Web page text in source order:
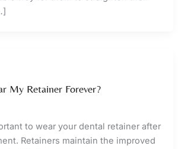
My Retainer Forever?
to wear your dental retainer after
Retainers maintain the improved